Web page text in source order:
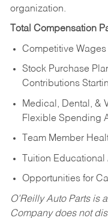
organization.
Total Compensation
Competitive
Stock Purchase
Contributions
Medical, Dental, &
Flexible Spending
Team Member
Tuition
Opportunities for
O’Reilly Auto Parts is
Company does not